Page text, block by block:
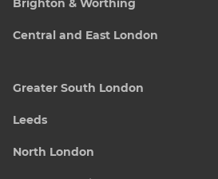
Brighton & Worthing
Central and East London
Greater South London
Leeds
North London